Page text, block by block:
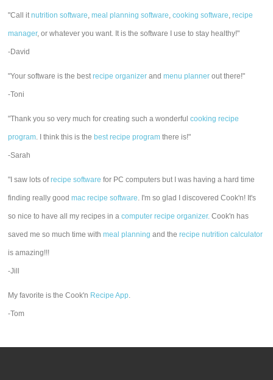
"Call itnutrition software,meal planning software,cooking software,recipe
manager, or whatever you want. It is the software I use to stay healthy!"
-David
"Your software is the bestrecipe organizer andmenu planner out there!"
-Toni
"Thank you so very much for creating such a wonderfulcooking recipe
program. I think this is the best recipe program there is!"
-Sarah
"I saw lots ofrecipe software for PC computers but I was having a hard time
finding really goodmac recipe software. I'm so glad I discovered Cook'n! It's
so nice to have all my recipes in acomputer recipe organizer. Cook'n has
saved me so much time withmeal planning and therecipe nutrition calculator
is amazing!!!
-Jill
My favorite is the Cook'n Recipe App.
-Tom